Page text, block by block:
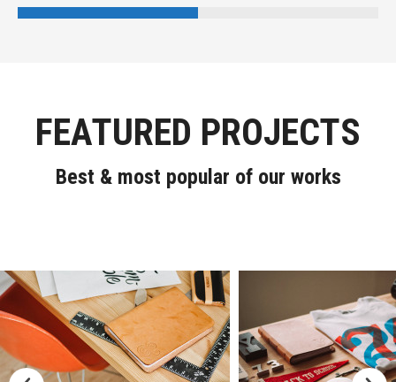
FEATURED PROJECTS
Best & most popular of our works